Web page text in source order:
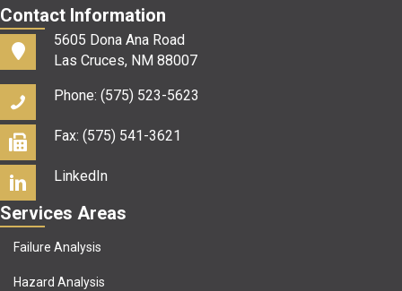
Contact Information
5605 Dona Ana Road
Las Cruces, NM 88007
Phone: (575) 523-5623
Fax: (575) 541-3621
LinkedIn
Services Areas
Failure Analysis
Hazard Analysis